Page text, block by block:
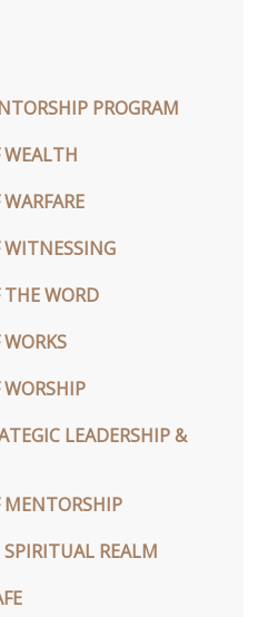
PROGRAM
WEALTH
WITNESSING
THE WORD
LEADERSHIP &
MENTORSHIP
REALM